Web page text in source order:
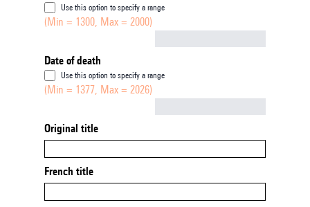
Use this option to specify a range
(Min = 1300, Max = 2000)
Date of death
Use this option to specify a range
(Min = 1377, Max = 2026)
Original title
French title